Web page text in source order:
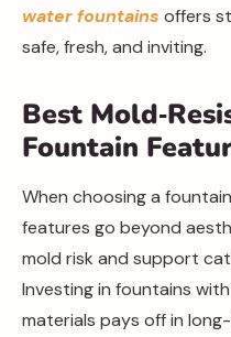
water fountains offers
safe, fresh, and inviting.
Best
Fountain
When choosing a
features go beyond
mold risk and support
Investing in fountains
materials pays off in